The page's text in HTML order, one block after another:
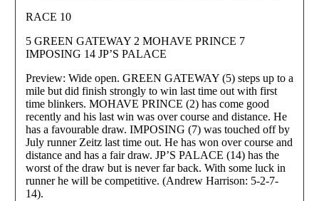
RACE 10
5 GREEN GATEWAY 2 MOHAVE PRINCE 7
IMPOSING 14 JP’S PALACE
Preview: Wide open. GREEN GATEWAY (5) steps up to a
mile but did finish strongly to win last time out with first
time blinkers. MOHAVE PRINCE (2) has come good
recently and his last win was over course and distance. He
has a favourable draw. IMPOSING (7) was touched off by
July runner Zeitz last time out. He has won over course and
distance and has a fair draw. JP’S PALACE (14) has the
worst of the draw but is never far back. With some luck in
runner he will be competitive. (Andrew Harrison: 5-2-7-
14).